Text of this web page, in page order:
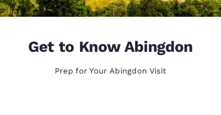
Get to Know Abingdon
Prep for Your Abingdon Visit